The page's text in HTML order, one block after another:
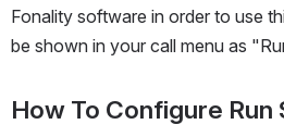
Fonality software in order to use
be shown in your call menu as
How To Configure Run